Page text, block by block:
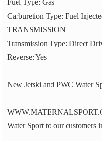
Fuel Type: Gas
Carburetion Type: Fuel
TRANSMISSION
Transmission Type: Direct
Reverse: Yes
New Jetski and PWC Water
Water Sport to our customers